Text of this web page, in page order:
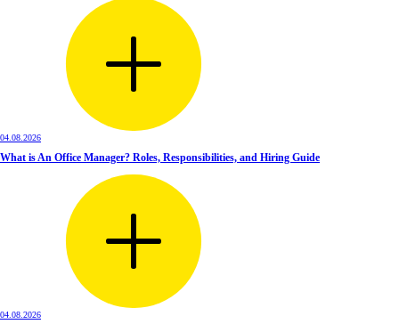
04.08.2026
What is An Office Manager? Roles, Responsibilities, and Hiring Guide
04.08.2026